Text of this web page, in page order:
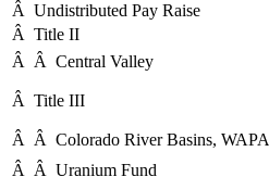
Â Undistributed Pay Raise
Â Title II
Â
Â Central Valley
Â Title III
Â Â Colorado River Basins, WAPA
Â
Â Uranium Fund